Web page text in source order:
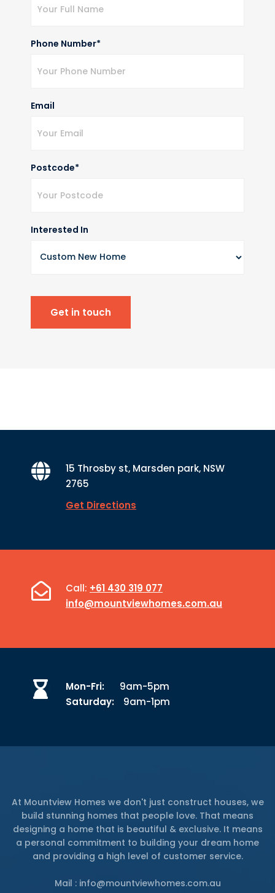
Phone Number*
Email
Postcode*
Interested In
15 Throsby st, Marsden park, NSW
2765
Get Directions
Call: +61 430 319 077
info@mountviewhomes.com.au
Mon-Fri:
9am-5pm
Saturday:
9am-1pm
At Mountview Homes we don't just construct houses, we
build stunning homes that people love. That means
designing a home that is beautiful & exclusive. It means
a personal commitment to building your dream home
and providing a high level of customer service.
Mail : info@mountviewhomes.com.au